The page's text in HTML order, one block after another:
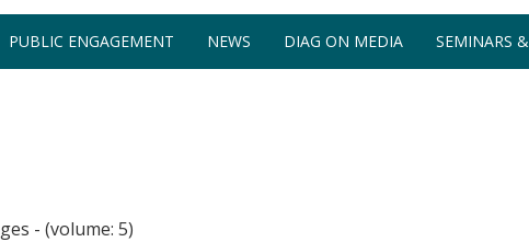
PUBLIC ENGAGEMENT NEWS DIAG ON MEDIA SEMINARS
- (volume: 5)